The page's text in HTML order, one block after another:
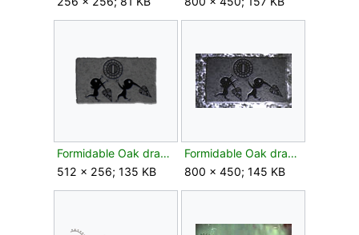
Formidable Oak drawing leaf texture.png
512 × 256; 135 KB
Formidable Oak drawing leaf.jpg
800 × 450; 145 KB